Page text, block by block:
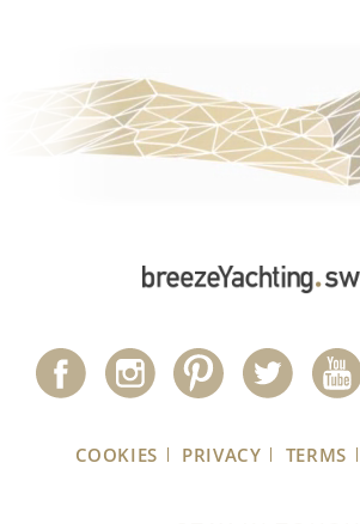
COOKIES PRIVACY TERMS